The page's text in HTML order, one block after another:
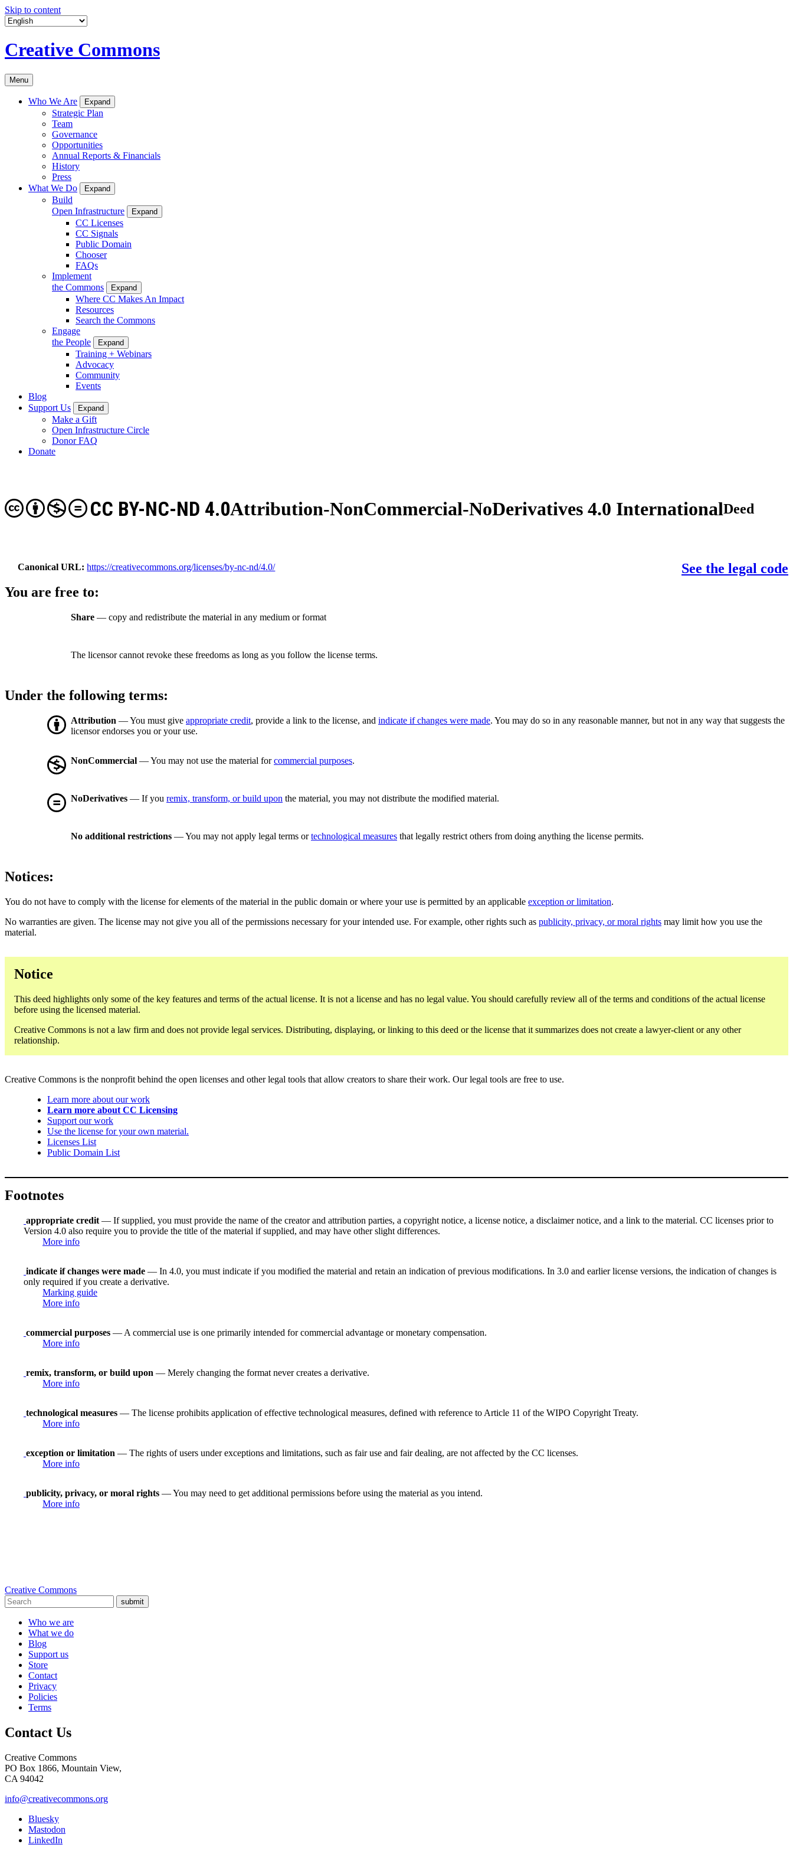
Skip to content
Creative Commons
Menu
Who We Are Expand
Strategic Plan
Team
Governance
Opportunities
Annual Reports & Financials
History
Press
What We Do
Expand
Build
Open Infrastructure
Expand
CC Licenses
CC Signals
Public Domain
Chooser
FAQs
Implement
the Commons
Expand
Where CC Makes An Impact
Resources
Search the Commons
Engage
the People
Expand
Training + Webinars
Advocacy
Community
Events
Blog
Support Us
Expand
Make a Gift
Open Infrastructure Circle
Donor FAQ
Donate
Attribution-NonCommercial-NoDerivatives 4.0 International
CC BY-NC-ND 4.0 Deed
Canonical URL https://creativecommons.org/licenses/by-nc-nd/4.0/
See the legal code
You are free to:
Share — copy and redistribute the material in any medium or format
The licensor cannot revoke these freedoms as long as you follow the license terms.
Under the following terms:
Attribution — You must give appropriate credit, provide a link to the license, and indicate if changes were made. You may do so in any reasonable manner, but not in any way that suggests the
licensor endorses you or your use.
NonCommercial — You may not use the material forcommercial purposes.
NoDerivatives — If you remix, transform, or build upon the material, you may not distribute the modified material.
No additional restrictions — You may not apply legal terms ortechnological measures that legally restrict others from doing anything the license permits.
Notices:
You do not have to comply with the license for elements of the material in the public domain or where your use is permitted by an applicable exception or limitation.
No warranties are given. The license may not give you all of the permissions necessary for your intended use. For example, other rights such as publicity, privacy, or moral rights may limit how you use the
material.
Notice
This deed highlights only some of the key features and terms of the actual license. It is not a license and has no legal value. You should carefully review all of the terms and conditions of the actual license
before using the licensed material.
Creative Commons is not a law firm and does not provide legal services. Distributing, displaying, or linking to this deed or the license that it summarizes does not create a lawyer-client or any other
relationship.
Creative Commons is the nonprofit behind the open licenses and other legal tools that allow creators to share their work. Our legal tools are free to use.
Learn more about our work
Learn more about CC Licensing
Support our work
Use the license for your own material.
Licenses List
Public Domain List
Footnotes
appropriate credit — If supplied, you must provide the name of the creator and attribution parties, a copyright notice, a license notice, a disclaimer notice, and a link to the material. CC licenses prior to
Version 4.0 also require you to provide the title of the material if supplied, and may have other slight differences.
More info
indicate if changes were made — In 4.0, you must indicate if you modified the material and retain an indication of previous modifications. In 3.0 and earlier license versions, the indication of changes is
only required if you create a derivative.
Marking guide
More info
commercial purposes — A commercial use is one primarily intended for commercial advantage or monetary compensation.
More info
remix, transform, or build upon — Merely changing the format never creates a derivative.
More info
technological measures — The license prohibits application of effective technological measures, defined with reference to Article 11 of the WIPO Copyright Treaty.
More info
exception or limitation — The rights of users under exceptions and limitations, such as fair use and fair dealing, are not affected by the CC licenses.
More info
publicity, privacy, or moral rights — You may need to get additional permissions before using the material as you intend.
More info
Creative Commons
submit
Who we are
What we do
Blog
Support us
Store
Contact
Privacy
Policies
Terms
Contact Us
Creative Commons
PO Box 1866, Mountain View,
CA 94042
info@creativecommons.org
Bluesky
Mastodon
LinkedIn